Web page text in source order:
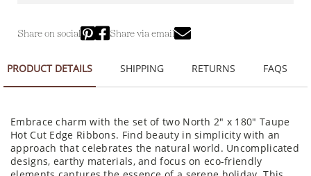
Share on social Share via email
PRODUCT DETAILS SHIPPING RETURNS FAQS
Embrace charm with the set of two North 2" x 180" Taupe
Hot Cut Edge Ribbons. Find beauty in simplicity with an
approach that celebrates the natural world. Uncomplicated
designs, earthy materials, and focus on eco-friendly